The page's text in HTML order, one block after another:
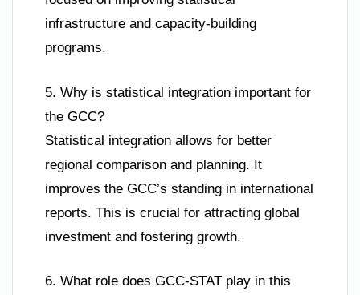
infrastructure and capacity-building
programs.
5. Why is statistical integration important for
the GCC?
Statistical integration allows for better
regional comparison and planning. It
improves the GCC’s standing in international
reports. This is crucial for attracting global
investment and fostering growth.
6. What role does GCC-STAT play in this